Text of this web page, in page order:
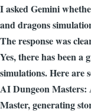
I asked Gemini
and dragons
The response was
Yes, there has been
simulations. Here are
AI Dungeon Masters:
Master, generating